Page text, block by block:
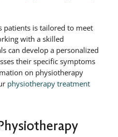
is tailored to meet
with a skilled
can develop a personalized
their specific symptoms
on physiotherapy
physiotherapy treatment